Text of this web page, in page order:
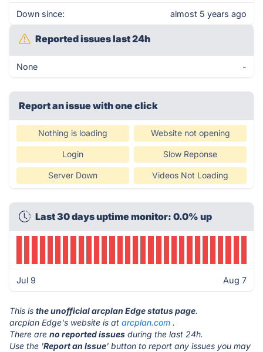
Down since: almost 5 years ago
Reported issues last 24h
None -
Report an issue with one click
Nothing is loading Website not opening
Login Slow Reponse
Server Down Videos Not Loading
Last 30 days uptime monitor: 0.0% up
Jul 9 Aug 7
This is the unofficial arcplan Edge status page.
arcplan Edge's website is at arcplan.com .
There are no reported issues during the last 24h.
Use the 'Report an Issue' button to report any issues you may